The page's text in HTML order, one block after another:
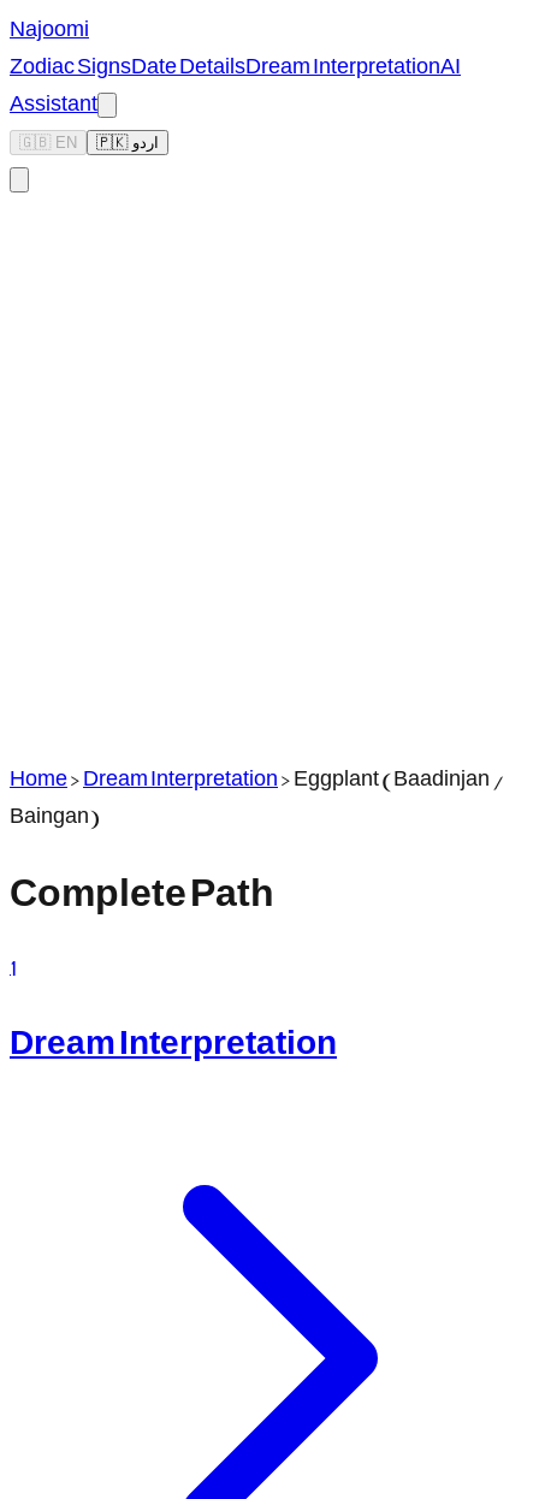
Najoomi
Zodiac SignsDate DetailsDream InterpretationAI
Assistant
🇬🇧 EN 🇵🇰 اردو
Home>Dream Interpretation>Eggplant (Baadinjan /
Baingan)
Complete Path
1
Dream Interpretation